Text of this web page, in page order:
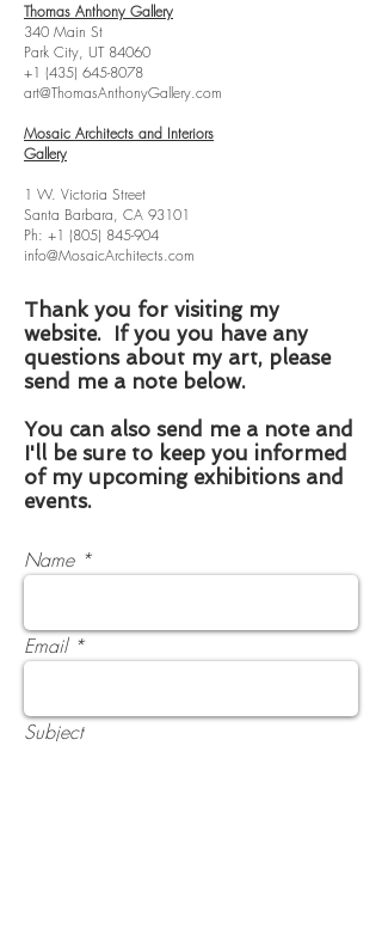
Thomas Anthony Gallery
340 Main St
Park City, UT 84060
+1 (435) 645-8078
art@ThomasAnthonyGallery.com
Mosaic Architects and Interiors
Gallery
1 W. Victoria Street
Santa Barbara, CA 93101
Ph: +1 (805) 845-904
info@MosaicArchitects.com
Thank you for visiting my
website. If you you have any
questions about my art, please
send me a note below.
You can also send me a note and
I'll be sure to keep you informed
of my upcoming exhibitions and
events.
Name
Email
Subject